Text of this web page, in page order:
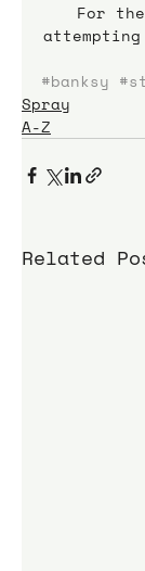
For
#banksy
Spray
A-Z
Related